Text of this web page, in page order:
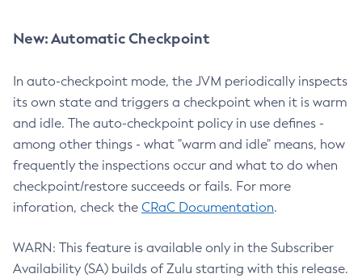
New: Automatic Checkpoint
In auto-checkpoint mode, the JVM periodically inspects
its own state and triggers a checkpoint when it is warm
and idle. The auto-checkpoint policy in use defines -
among other things - what "warm and idle" means, how
frequently the inspections occur and what to do when
checkpoint/restore succeeds or fails. For more
inforation, check the CRaC Documentation.
WARN: This feature is available only in the Subscriber
Availability (SA) builds of Zulu starting with this release.